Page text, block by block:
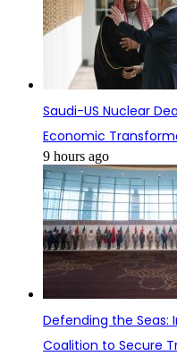
Saudi-US Nuclear
Economic
9 hours ago
Defending the Seas:
Coalition to Secure